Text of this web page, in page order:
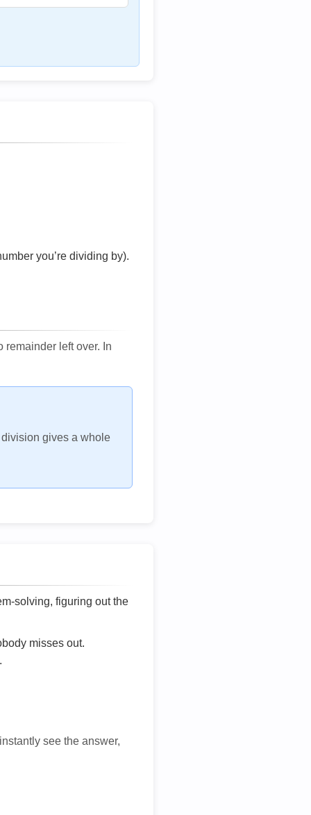
you’re dividing by).
remainder left over. In
gives a whole
solving, figuring out the
misses out.
see the answer,